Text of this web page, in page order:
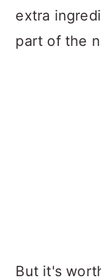
extra
part of the
But it's